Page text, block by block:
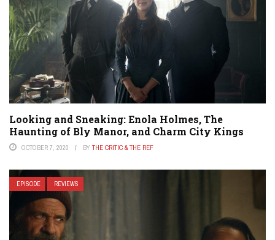
Looking and Sneaking: Enola Holmes, The
Haunting of Bly Manor, and Charm City Kings
OCTOBER 7, 2020 BY THE CRITIC & THE REF
EPISODE REVIEWS